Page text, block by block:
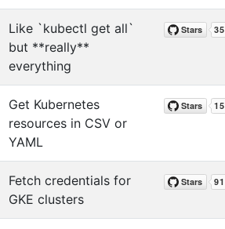
Like `kubectl get all`
but **really**
everything
Get Kubernetes
resources in CSV or
YAML
Fetch credentials for
GKE clusters